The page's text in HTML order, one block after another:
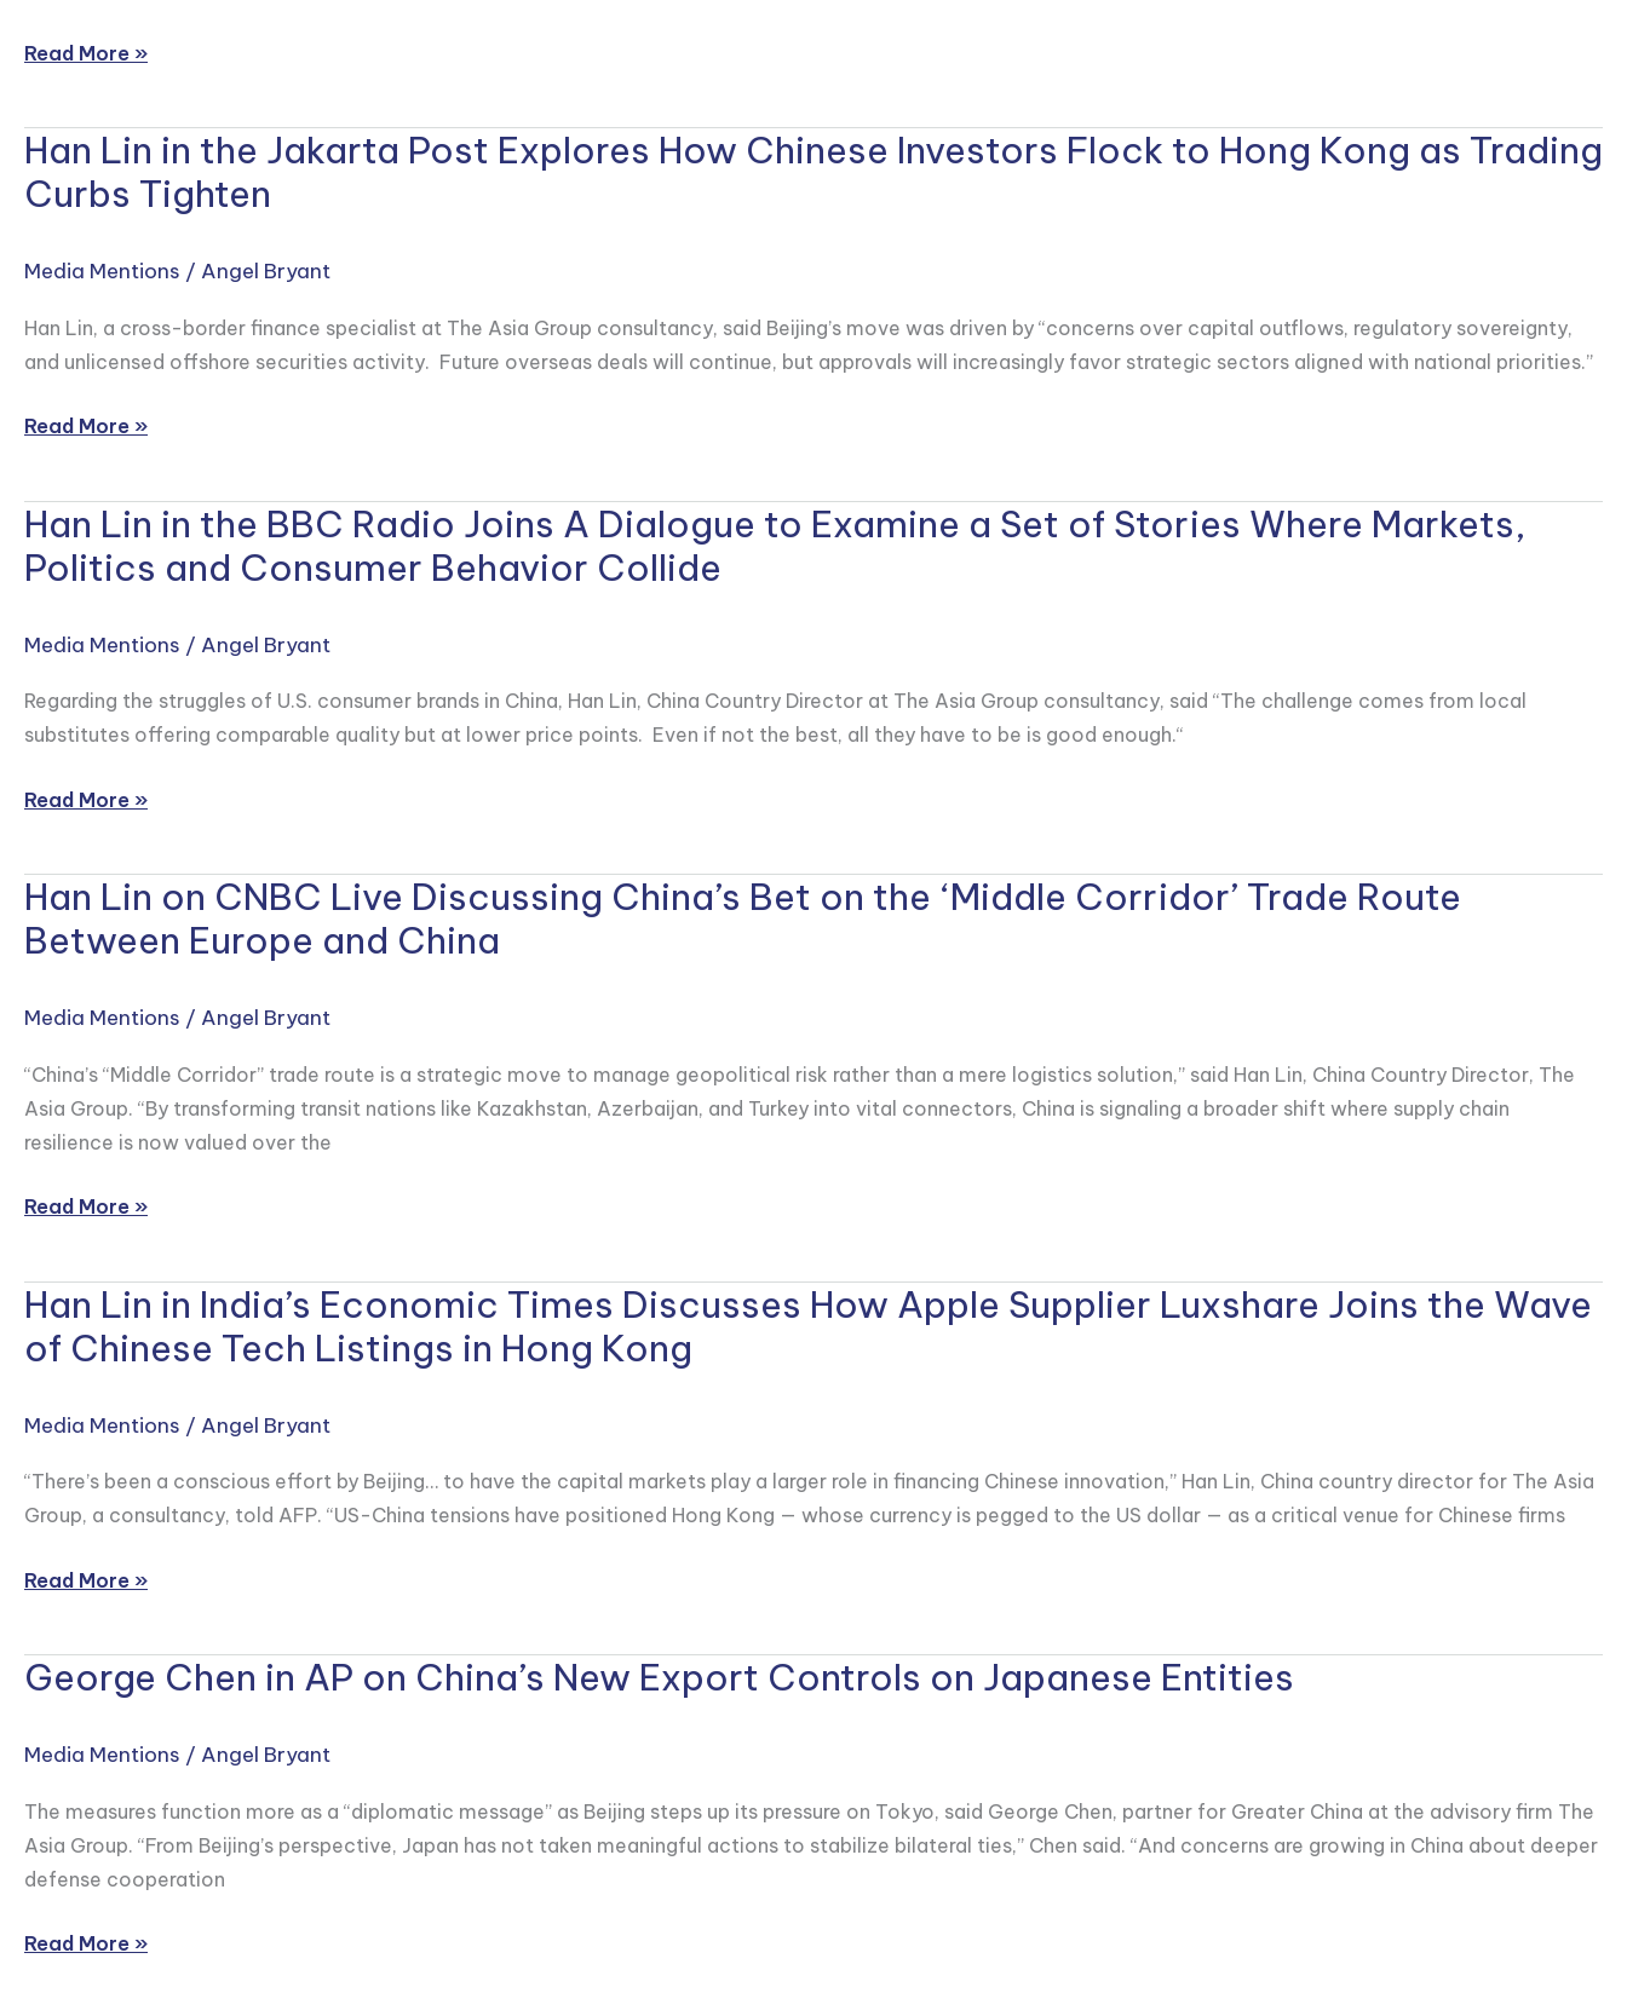
Wall
Profits
in
Read More »
Han Lin in the Jakarta Post Explores How Chinese Investors Flock to Hong Kong as Trading
Curbs Tighten
Media Mentions / Angel Bryant
Han Lin, a cross-border finance specialist at The Asia Group consultancy, said Beijing’s move was driven by “concerns over capital outflows, regulatory sovereignty,
and unlicensed offshore securities activity. Future overseas deals will continue, but approvals will increasingly favor strategic sectors aligned with national priorities.”
Han
Lin
in
Jakarta
Explores
Chinese
to
Hong
Kong
Trading
Tighten
Read More »
Han Lin in the BBC Radio Joins A Dialogue to Examine a Set of Stories Where Markets,
Politics and Consumer Behavior Collide
Media Mentions / Angel Bryant
Regarding the struggles of U.S. consumer brands in China, Han Lin, China Country Director at The Asia Group consultancy, said “The challenge comes from local
substitutes offering comparable quality but at lower price points. Even if not the best, all they have to be is good enough.“
Han
Lin
in
BBC
Joins
Dialogue
a
Set
of
Where
Behavior
Read More »
Han Lin on CNBC Live Discussing China’s Bet on the ‘Middle Corridor’ Trade Route
Between Europe and China
Media Mentions / Angel Bryant
“China’s “Middle Corridor” trade route is a strategic move to manage geopolitical risk rather than a mere logistics solution,” said Han Lin, China Country Director, The
Asia Group. “By transforming transit nations like Kazakhstan, Azerbaijan, and Turkey into vital connectors, China is signaling a broader shift where supply chain
resilience is now valued over the
Han
Lin
on
Live
Discussing
China’s
Bet
the
Trade
Route
Between
and
China
Read More »
Han Lin in India’s Economic Times Discusses How Apple Supplier Luxshare Joins the Wave
of Chinese Tech Listings in Hong Kong
Media Mentions / Angel Bryant
“There’s been a conscious effort by Beijing… to have the capital markets play a larger role in financing Chinese innovation,” Han Lin, China country director for The Asia
Group, a consultancy, told AFP. “US-China tensions have positioned Hong Kong — whose currency is pegged to the US dollar — as a critical venue for Chinese firms
Han
in
Economic
Times
Apple
Joins
Chinese
Tech
Listings
Hong
Read More »
George Chen in AP on China’s New Export Controls on Japanese Entities
Media Mentions / Angel Bryant
The measures function more as a “diplomatic message” as Beijing steps up its pressure on Tokyo, said George Chen, partner for Greater China at the advisory firm The
Asia Group. “From Beijing’s perspective, Japan has not taken meaningful actions to stabilize bilateral ties,” Chen said. “And concerns are growing in China about deeper
defense cooperation
George
on
China’s
New
Controls
Read More »